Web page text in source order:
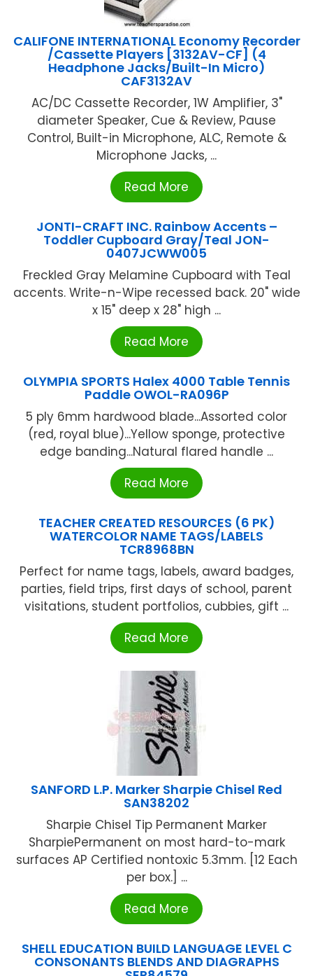
CALIFONE INTERNATIONAL Economy Recorder
/Cassette Players [3132AV-CF] (4
Headphone Jacks/Built-In Micro)
CAF3132AV
AC/DC Cassette Recorder, 1W Amplifier, 3"
diameter Speaker, Cue & Review, Pause
Control, Built-in Microphone, ALC, Remote &
Microphone Jacks, ...
Read More
JONTI-CRAFT INC. Rainbow Accents –
Toddler Cupboard Gray/Teal JON-
0407JCWW005
Freckled Gray Melamine Cupboard with Teal
accents. Write-n-Wipe recessed back. 20" wide
x 15" deep x 28" high ...
Read More
OLYMPIA SPORTS Halex 4000 Table Tennis
Paddle OWOL-RA096P
5 ply 6mm hardwood blade...Assorted color
(red, royal blue)...Yellow sponge, protective
edge banding...Natural flared handle ...
Read More
TEACHER CREATED RESOURCES (6 PK)
WATERCOLOR NAME TAGS/LABELS
TCR8968BN
Perfect for name tags, labels, award badges,
parties, field trips, first days of school, parent
visitations, student portfolios, cubbies, gift ...
Read More
SANFORD L.P. Marker Sharpie Chisel Red
SAN38202
Sharpie Chisel Tip Permanent Marker
SharpiePermanent on most hard-to-mark
surfaces AP Certified nontoxic 5.3mm. [12 Each
per box.] ...
Read More
SHELL EDUCATION BUILD LANGUAGE LEVEL C
CONSONANTS BLENDS AND DIAGRAPHS